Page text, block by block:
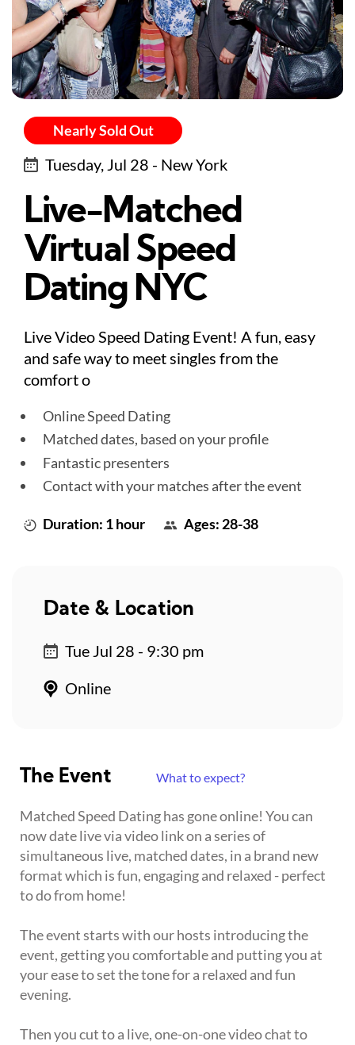
Nearly Sold Out
Tuesday, Jul 28 - New York
Live-Matched
Virtual Speed
Dating NYC
Live Video Speed Dating Event! A fun, easy
and safe way to meet singles from the
comfort o
Online Speed Dating
Matched dates, based on your profile
Fantastic presenters
Contact with your matches after the event
Duration: 1 hour Ages: 28-38
The Event What to expect?
Matched Speed Dating has gone online! You can
now date live via video link on a series of
simultaneous live, matched dates, in a brand new
format which is fun, engaging and relaxed - perfect
to do from home!
The event starts with our hosts introducing the
event, getting you comfortable and putting you at
your ease to set the tone for a relaxed and fun
evening.
Then you cut to a live, one-on-one video chat to
Date & Location
Tue Jul 28 - 9:30 pm
Online